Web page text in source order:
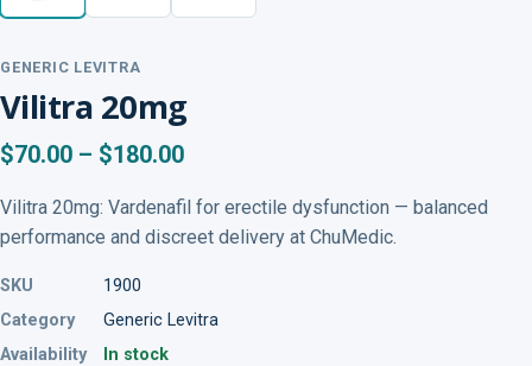
GENERIC LEVITRA
Vilitra 20mg
$70.00 – $180.00
Vilitra 20mg: Vardenafil for erectile dysfunction — balanced
performance and discreet delivery at ChuMedic.
SKU
1900
Category
Generic Levitra
Availability
In stock